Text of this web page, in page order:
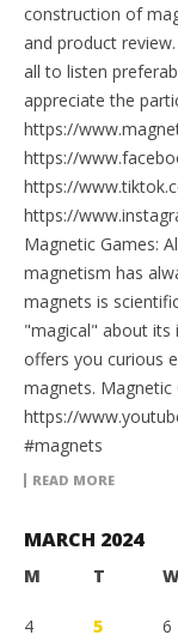
construction of
and product
all to listen
appreciate the
https://
https://
https://
https://
Magnetic Games:
magnetism has
magnets is
"magical" about its
offers you curious
magnets. Magnetic
https://
#magnets
READ MORE
MARCH 2024
M T
4
5 6